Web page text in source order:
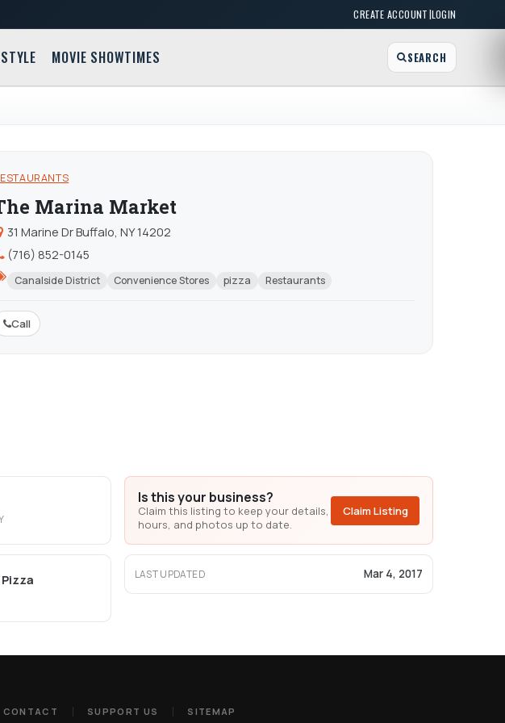
CREATE ACCOUNT|LOGIN
MOVIE SHOWTIMES SEARCH
Marina Market
31 Marine Dr Buffalo, NY 14202
(716) 852-0145
Canalside District Convenience Stores pizza Restaurants
Call
Pizza
Is this your business?
Claim this listing to keep your details,
hours, and photos up to date.
Claim Listing
LAST UPDATED Mar 4, 2017
CONTACT SUPPORT US SITEMAP